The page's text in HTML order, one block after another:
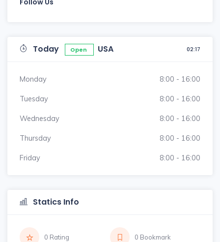
Follow Us
Today Open USA 02:17
Monday 8:00 - 16:00
Tuesday 8:00 - 16:00
Wednesday 8:00 - 16:00
Thursday 8:00 - 16:00
Friday 8:00 - 16:00
Statics Info
0 Rating 0 Bookmark